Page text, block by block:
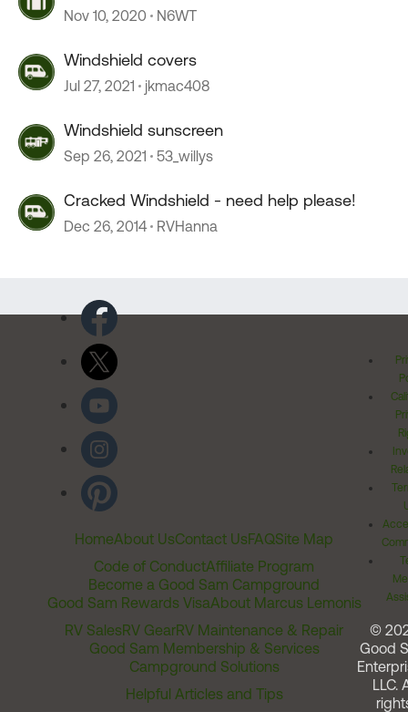
Nov 10, 2020 N6WT
Windshield covers
Jul 27, 2021 jkmac408
Windshield sunscreen
Sep 26, 2021 53_willys
Cracked Windshield - need help please!
Dec 26, 2014 RVHanna
HomeAbout UsContact UsFAQSite Map
Code of ConductAffiliate Program
Become a Good Sam Campground
Good Sam Rewards VisaAbout Marcus Lemonis
RV SalesRV GearRV Maintenance & Repair
Good Sam Membership & Services
Campground Solutions
Helpful Articles and Tips
©
Good
LLC.